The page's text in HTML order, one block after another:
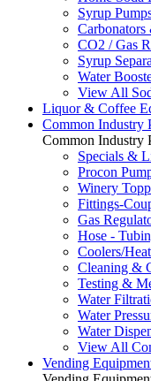
Syrup
Carbonators
CO2 / Gas
Syrup
Water
View All
Liquor & Coffee
Common Industry
Common Industry
Specials &
Procon
Winery
Fittings-
Gas
Hose -
Coolers/
Cleaning &
Testing &
Water
Water
Water
View All
Vending